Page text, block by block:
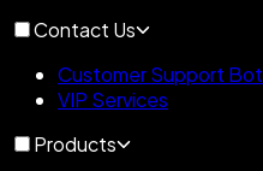
Contact Us
Customer Support Bot
VIP Services
Products